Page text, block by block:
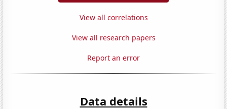
View all correlations
View all research papers
Report an error
Data details